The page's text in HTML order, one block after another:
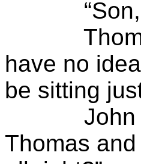
“Son, is
Thomas
have no
be sitting
John got
Thomas